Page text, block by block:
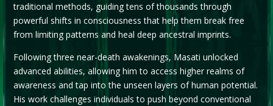
traditional methods, guiding tens of thousands through
powerful shifts in consciousness that help them break free
from limiting patterns and heal deep ancestral imprints.
Following three near-death awakenings, Masati unlocked
advanced abilities, allowing him to access higher realms of
awareness and tap into the unseen layers of human potential.
His work challenges individuals to push beyond conventional